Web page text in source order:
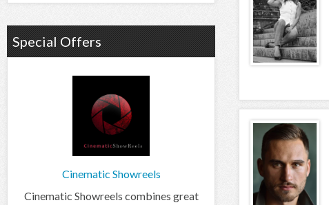
Special Offers
Cinematic Showreels
Cinematic Showreels combines great